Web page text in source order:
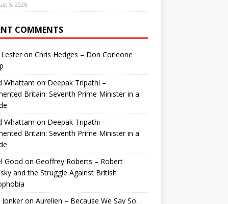
5, 2026
COMMENTS
on Chris Hedges – Don Corleone
Whattam on Deepak Tripathi –
Britain: Seventh Prime Minister in a
Whattam on Deepak Tripathi –
Britain: Seventh Prime Minister in a
Good on Geoffrey Roberts – Robert
and the Struggle Against British
Jonkeron Aurelien – Because We Say So…